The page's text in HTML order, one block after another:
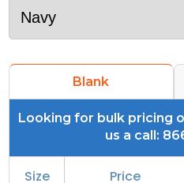
Blank
Looking for bulk pricing
us a call:
Size Price